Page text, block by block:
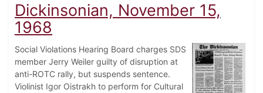
Dickinsonian, November 15,
1968
Social Violations Hearing Board charges SDS
member Jerry Weiler guilty of disruption at
anti-ROTC rally, but suspends sentence.
Violinist Igor Oistrakh to perform for Cultural